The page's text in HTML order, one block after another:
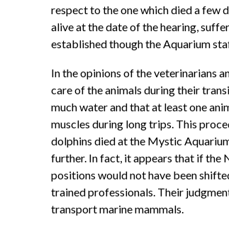
respect to the one which died a few
alive at the date of the hearing,
established though the Aquarium
In the opinions of the veterinarians
care of the animals during their
much water and that at least one
muscles during long trips. This
dolphins died at the Mystic
further. In fact, it appears that if the
positions would not have been
trained professionals. Their
transport marine mammals.